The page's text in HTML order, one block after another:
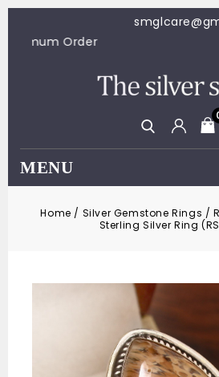
Minimum Order
MENU
Home / Silver Gemstone Rings /
Sterling Silver Ring